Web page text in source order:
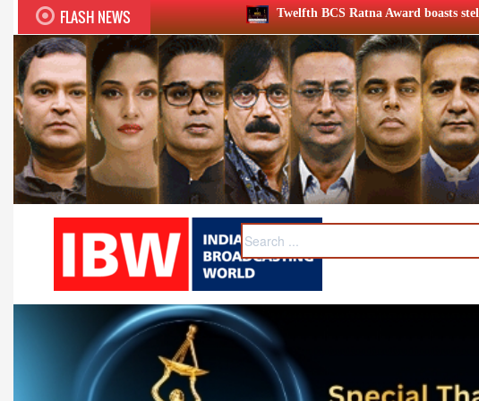
FLASH NEWSTwelfth BCS Ratna Award boasts stellar lineup; to be held on Aug 5